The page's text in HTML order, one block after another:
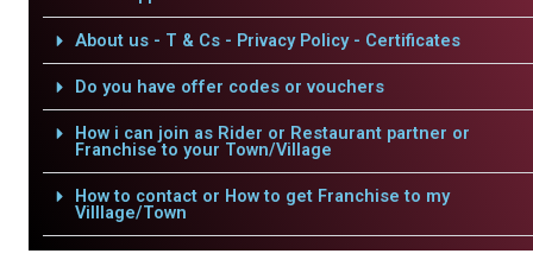
About us - T & Cs - Privacy Policy - Certificates
Do you have offer codes or vouchers
How i can join as Rider or Restaurant partner or
Franchise to your Town/Village
How to contact or How to get Franchise to my
Villlage/Town